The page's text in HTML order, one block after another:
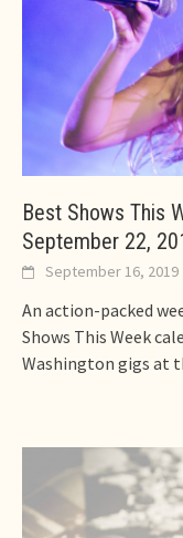
Best Shows This
September 22,
September 16, 2019
An action-packed
Shows This Week
Washington gigs at